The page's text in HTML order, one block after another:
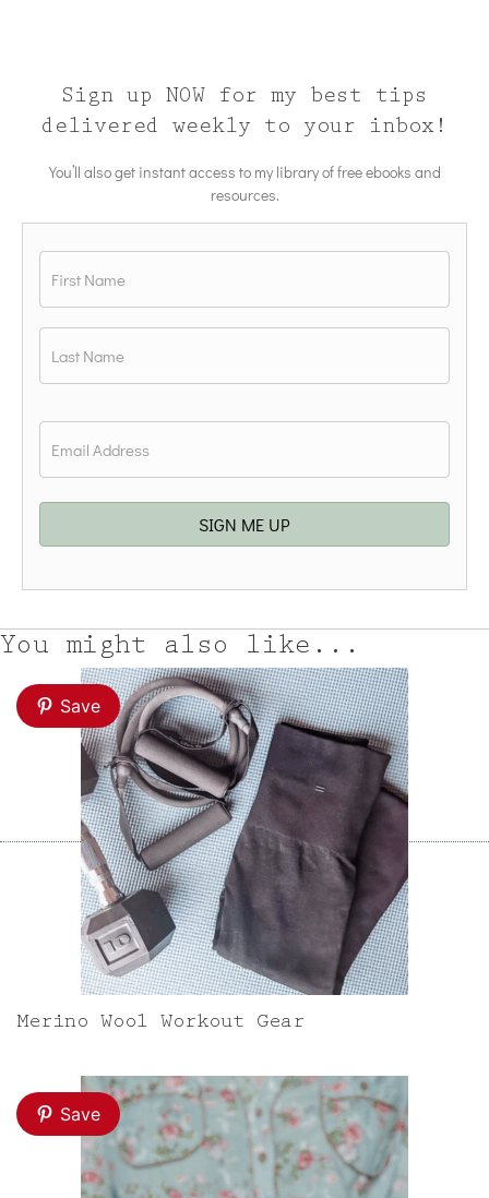
Sign up NOW for my best tips
delivered weekly to your inbox!
You’ll also get instant access to my library of free ebooks and
resources.
First
SIGN ME UP
You might also like...
Save
Merino Wool Workout Gear
Save